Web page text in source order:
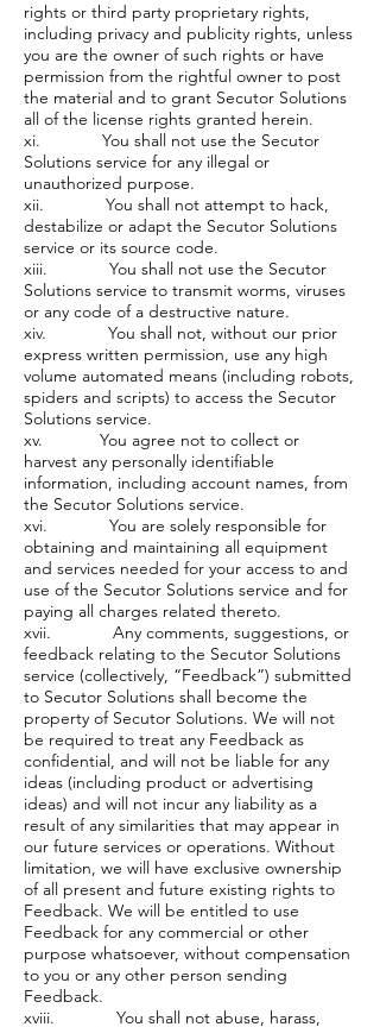
rights or third party proprietary rights,
including privacy and publicity rights, unless
you are the owner of such rights or have
permission from the rightful owner to post
the material and to grant Secutor Solutions
all of the license rights granted herein.
xi. You shall not use the Secutor
Solutions service for any illegal or
unauthorized purpose.
xii. You shall not attempt to hack,
destabilize or adapt the Secutor Solutions
service or its source code.
xiii. You shall not use the Secutor
Solutions service to transmit worms, viruses
or any code of a destructive nature.
xiv. You shall not, without our prior
express written permission, use any high
volume automated means (including robots,
spiders and scripts) to access the Secutor
Solutions service.
xv. You agree not to collect or
harvest any personally identifiable
information, including account names, from
the Secutor Solutions service.
xvi. You are solely responsible for
obtaining and maintaining all equipment
and services needed for your access to and
use of the Secutor Solutions service and for
paying all charges related thereto.
xvii. Any comments, suggestions, or
feedback relating to the Secutor Solutions
service (collectively, “Feedback”) submitted
to Secutor Solutions shall become the
property of Secutor Solutions. We will not
be required to treat any Feedback as
confidential, and will not be liable for any
ideas (including product or advertising
ideas) and will not incur any liability as a
result of any similarities that may appear in
our future services or operations. Without
limitation, we will have exclusive ownership
of all present and future existing rights to
Feedback. We will be entitled to use
Feedback for any commercial or other
purpose whatsoever, without compensation
to you or any other person sending
Feedback.
xviii. You shall not abuse, harass,